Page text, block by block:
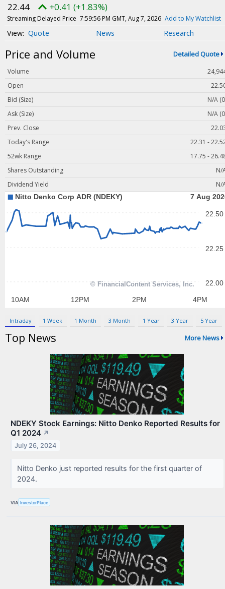
Videos
White Papers
Webinars
Events
Buyer's Guide
PhotonicsNXT
Engineering Academy
User Tools
Subscribe
Advertise
About Us
22.44 +0.41 (+1.83%)
Streaming Delayed Price 7:59:56 PM GMT, Aug 7, 2026 Add to My Watchlist
Quote News Research
Price and Volume Detailed Quote
Volume
Open
Bid (Size)
N/A
Ask (Size)
N/A
Prev. Close
Today's Range
22.31 -
52wk Range
17.75 -
Shares Outstanding
N/
Dividend Yield
N/
Intraday 1 Week 1 Month 3 Month 1 Year 3 Year 5 Year
Top News More News
NDEKY Stock Earnings: Nitto Denko Reported Results for
Q1 2024 ↗
July 26, 2024
Nitto Denko just reported results for the first quarter of
2024.
VIA InvestorPlace